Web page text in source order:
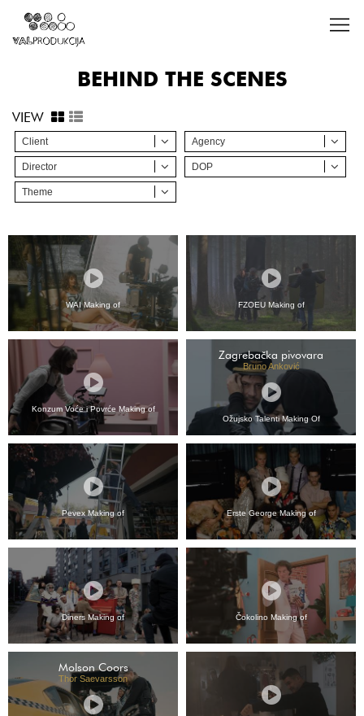
BEHIND THE SCENES
VIEW
Client Agency
Director DOP
Theme
WAI Making of FZOEU Making of
Konzum Voće i Povrće Making of
Zagrebačka pivovara
Bruno Anković
Ožujsko Talenti Making Of
Pevex Making of Erste George Making of
Diners Making of Čokolino Making of
Molson Coors
Thor Saevarsson